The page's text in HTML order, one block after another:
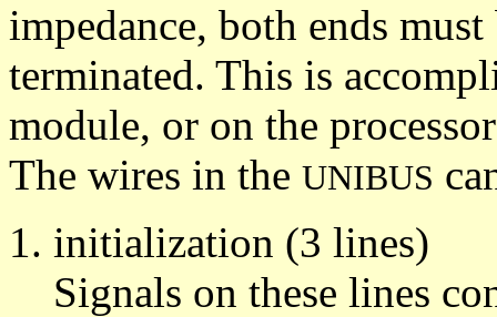
impedance, both ends
terminated. This is
module, or on the
The wires in the UNIBUS
initialization (3 lines)
Signals on these lines